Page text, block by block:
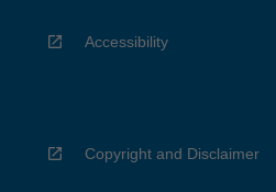
Accessibility
Copyright and Disclaimer